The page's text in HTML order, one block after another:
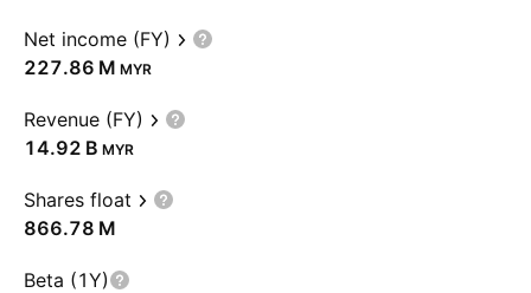
Net income (FY)
‪227.86 M‬ MYR
Revenue (FY)
‪14.92 B‬ MYR
Shares float
‪866.78 M‬
Beta (1Y)